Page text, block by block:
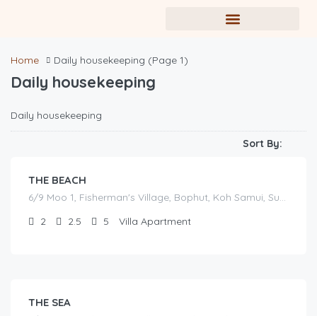
Home Daily housekeeping (Page 1)
Daily housekeeping
Daily housekeeping
Sort By:
฿17,000.00
THE BEACH
6/9 Moo 1, Fisherman's Village, Bophut, Koh Samui, Surat Thani
2
2.5 5
Villa Apartment
THE SEA